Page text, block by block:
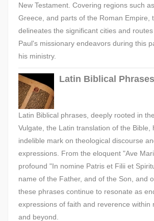
New Testament. Covering regions such
Greece, and parts of the Roman Empire,
delineates the significant cities and
Paul's missionary endeavors during this
his ministry.
Latin Biblical Phrases
Latin Biblical phrases, deeply rooted in
Vulgate, the Latin translation of the Bible,
indelible mark on theological discourse
expressions. From the eloquent "Ave
profound "In nomine Patris et Filii et
name of the Father, and of the Son, and
these phrases continue to resonate as
expressions of faith and reverence within
and beyond.